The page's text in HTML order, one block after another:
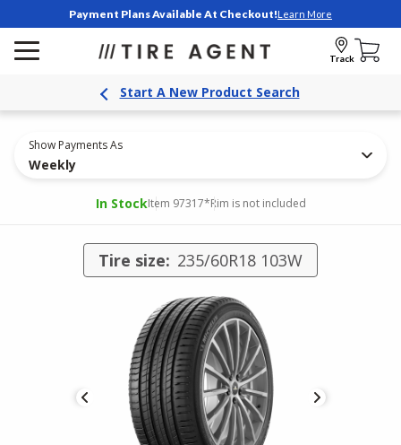
Payment Plans Available At Checkout!Learn More
Track
Start A New Product Search
Show Payments As
Weekly
In StockItem 97317*Rim is not included
Tire size: 235/60R18 103W